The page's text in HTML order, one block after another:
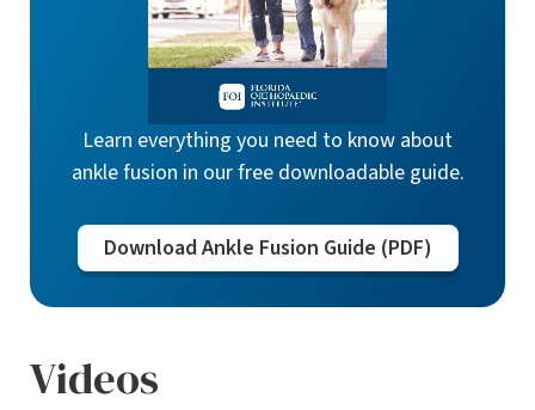
Learn everything you need to know about
ankle fusion in our free downloadable guide.
Download Ankle Fusion Guide (PDF)
Videos